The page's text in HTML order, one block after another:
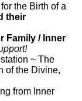
the Birth of a
their
Family / Inner
~ The
of the Divine,
from Inner